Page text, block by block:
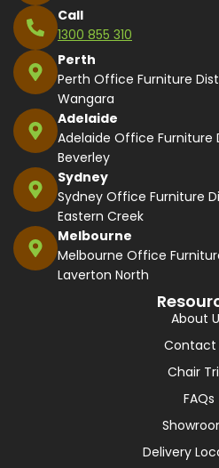
Call
1300 855 310
Perth
Perth Office Furniture
Wangara
Adelaide
Adelaide Office Furniture
Beverley
Sydney
Sydney Office Furniture
Eastern Creek
Melbourne
Melbourne Office
Laverton North
About
Contact
Chair
FAQs
Delivery